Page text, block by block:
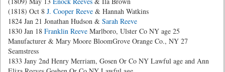
(1818) Oct 8 J. Cooper Reeve & Hannah Watkins
1824 Jan 21 Jonathan Hudson & Sarah Reeve
1830 Jan 18 Franklin Reeve Marlboro, Ulster Co NY age 25
Manufacturer & Mary Moore BloomGrove Orange Co., NY 27
Seamstress
1833 Jany 2nd Henry Merriam, Gosen Or Co NY Lawful age and Ann